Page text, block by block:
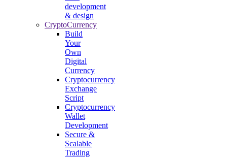
development
& design
CryptoCurrency
Build
Your
Own
Digital
Currency
Cryptocurrency
Exchange
Script
Cryptocurrency
Wallet
Development
Secure &
Scalable
Trading